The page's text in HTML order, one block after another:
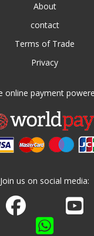
About
contact
Terms of Trade
Privacy
online payment
Join us on social media:
Join us on Facebook
Watch us on Youtube